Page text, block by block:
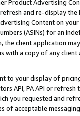
Product Advertising
and re-display the
Content on
(ASINs) for an
client application
with a copy of any
to your display of
API, PA API or
you requested and
of acceptable